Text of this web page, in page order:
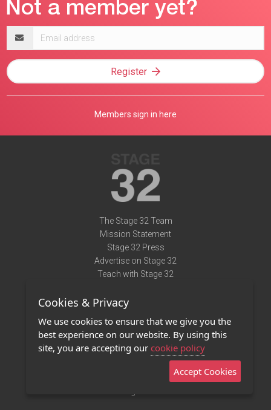
address
Register
Members sign in here
The Stage 32 Team
Mission Statement
Stage 32 Press
Advertise on Stage 32
Teach with Stage 32
Terms of Use
Privacy Policy
Contact Us
Stage 32 Mobile App
Cookies & Privacy
We use cookies to ensure that we give you the
best experience on our website. By using this
site, you are accepting our cookie policy
Accept Cookies